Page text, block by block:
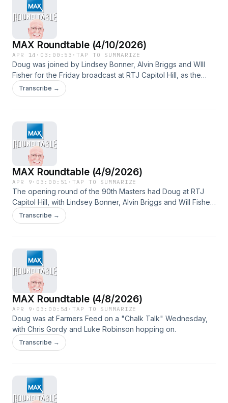
MAX Roundtable (4/10/2026)
APR 14 · 03:00:53 ·TAP TO SUMMARIZE
Doug was joined by Lindsey Bonner, Alvin Briggs and WIll
Fisher for the Friday broadcast at RTJ Capitol Hill, as the
foursome talked about Round 2 of the 90th Masters
Tournament.
Transcribe →
MAX Roundtable (4/9/2026)
APR 9 · 03:00:51 ·TAP TO SUMMARIZE
The opening round of the 90th Masters had Doug at RTJ
Capitol Hill, with Lindsey Bonner, Alvin Briggs and Will Fisher
along for the ride. Guests included Jacob Goins, Mike Turk
and Mike Gittens.
Transcribe →
MAX Roundtable (4/8/2026)
APR 9 · 03:00:54 ·TAP TO SUMMARIZE
Doug was at Farmers Feed on a "Chalk Talk" Wednesday,
with Chris Gordy and Luke Robinson hopping on.
Transcribe →